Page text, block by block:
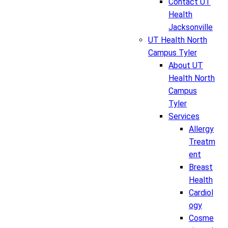
Health
Jacksonville
UT Health North
Campus Tyler
About UT
Health North
Campus
Tyler
Services
Allergy
Treatm
ent
Breast
Health
Cardiol
ogy
Cosme